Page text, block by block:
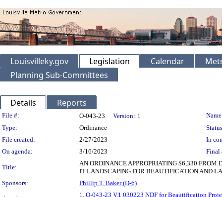
Louisvilleky.gov Legislation Calendar
Planning Sub-Committees
Details Reports
Legislation Details
File #: O-043-23 Version: 1
Type:
Ordinance
File created:
2/27/2023
In
On agenda:
3/16/2023 Final
Title:
AN ORDINANCE APPROPRIATING $6,330 FROM
IT LANDSCAPING FOR BEAUTIFICATION AND
Sponsors:
Phillip T. Baker (D-6)
1. O-043-23 V.1 030223 NDF for Beautification